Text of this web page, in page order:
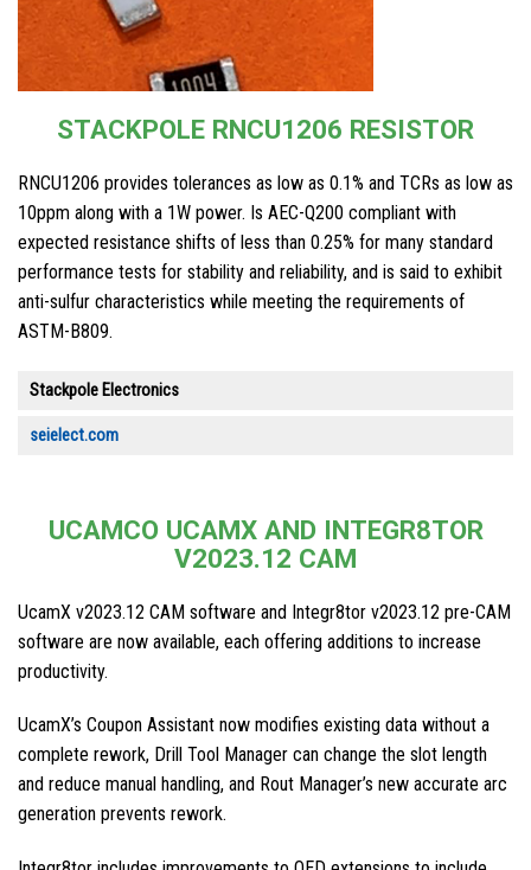
STACKPOLE RNCU1206 RESISTOR
RNCU1206 provides tolerances as low as 0.1% and TCRs as low as
10ppm along with a 1W power. Is AEC-Q200 compliant with
expected resistance shifts of less than 0.25% for many standard
performance tests for stability and reliability, and is said to exhibit
anti-sulfur characteristics while meeting the requirements of
ASTM-B809.
Stackpole Electronics
seielect.com
UCAMCO UCAMX AND INTEGR8TOR
V2023.12 CAM
UcamX v2023.12 CAM software and Integr8tor v2023.12 pre-CAM
software are now available, each offering additions to increase
productivity.
UcamX’s Coupon Assistant now modifies existing data without a
complete rework, Drill Tool Manager can change the slot length
and reduce manual handling, and Rout Manager’s new accurate arc
generation prevents rework.